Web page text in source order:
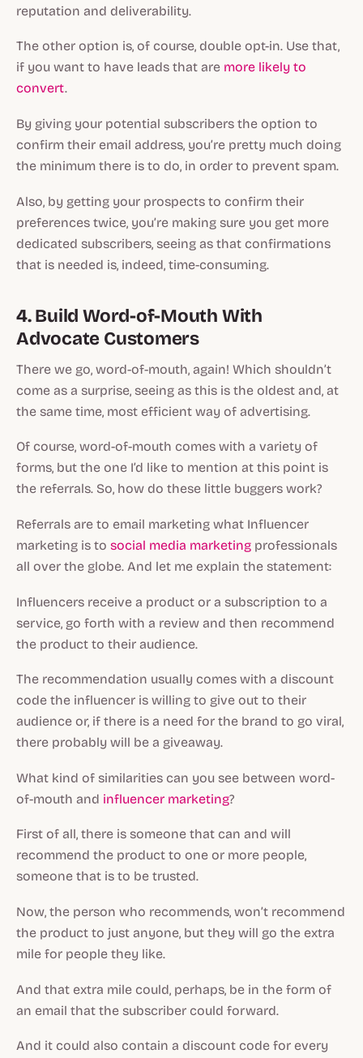
reputation and deliverability.
The other option is, of course, double opt-in. Use that,
if you want to have leads that are more likely to
convert.
By giving your potential subscribers the option to
confirm their email address, you’re pretty much doing
the minimum there is to do, in order to prevent spam.
Also, by getting your prospects to confirm their
preferences twice, you’re making sure you get more
dedicated subscribers, seeing as that confirmations
that is needed is, indeed, time-consuming.
4. Build Word-of-Mouth With
Advocate Customers
There we go, word-of-mouth, again! Which shouldn’t
come as a surprise, seeing as this is the oldest and, at
the same time, most efficient way of advertising.
Of course, word-of-mouth comes with a variety of
forms, but the one I’d like to mention at this point is
the referrals. So, how do these little buggers work?
Referrals are to email marketing what Influencer
marketing is to social media marketing professionals
all over the globe. And let me explain the statement:
Influencers receive a product or a subscription to a
service, go forth with a review and then recommend
the product to their audience.
The recommendation usually comes with a discount
code the influencer is willing to give out to their
audience or, if there is a need for the brand to go viral,
there probably will be a giveaway.
What kind of similarities can you see between word-
of-mouth and influencer marketing?
First of all, there is someone that can and will
recommend the product to one or more people,
someone that is to be trusted.
Now, the person who recommends, won’t recommend
the product to just anyone, but they will go the extra
mile for people they like.
And that extra mile could, perhaps, be in the form of
an email that the subscriber could forward.
And it could also contain a discount code for every